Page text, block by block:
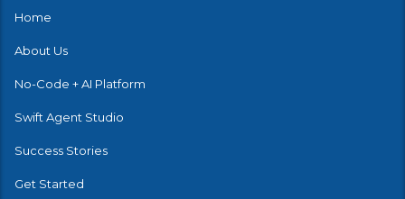
Home
About Us
No-Code + AI Platform
Swift Agent Studio
Success Stories
Get Started